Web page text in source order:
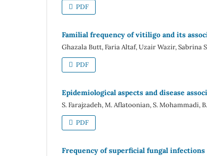
PDF
Familial frequency of vitiligo and its
Ghazala Butt, Faria Altaf, Uzair Wazir, Sabrina
PDF
Epidemiological aspects and disease
S. Farajzadeh, M. Aflatoonian, S. Mohammadi,
PDF
Frequency of superficial fungal